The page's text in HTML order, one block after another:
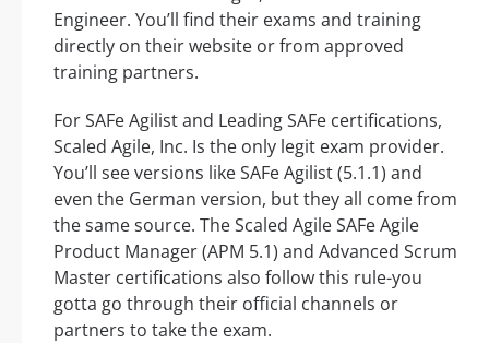
Engineer. You’ll find their exams and training
directly on their website or from approved
training partners.
For SAFe Agilist and Leading SAFe certifications,
Scaled Agile, Inc. Is the only legit exam provider.
You’ll see versions like SAFe Agilist (5.1.1) and
even the German version, but they all come from
the same source. The Scaled Agile SAFe Agile
Product Manager (APM 5.1) and Advanced Scrum
Master certifications also follow this rule-you
gotta go through their official channels or
partners to take the exam.